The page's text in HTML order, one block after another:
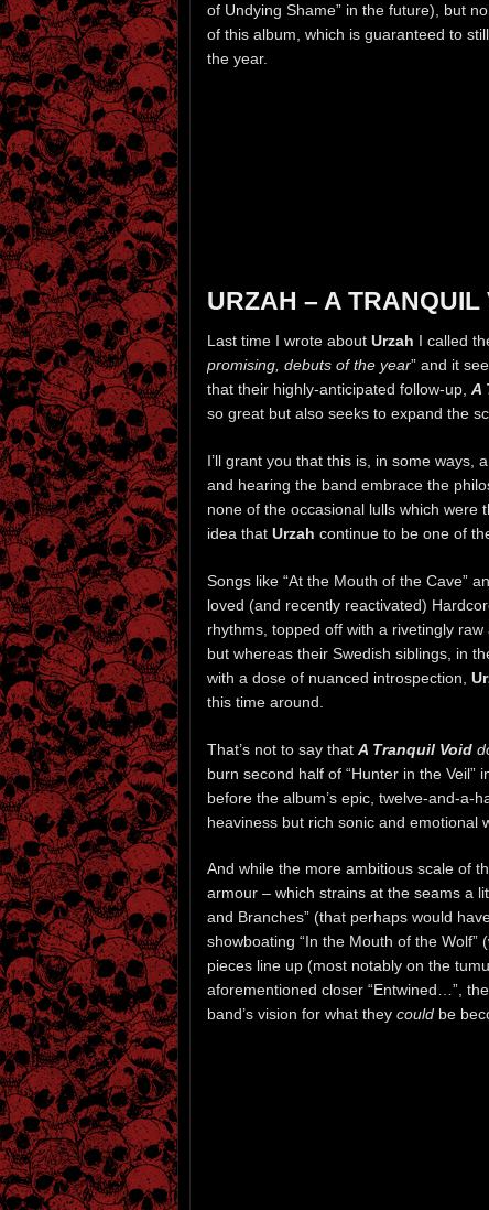
of Undying Shame” in the future), but
of this album, which is guaranteed to
the year.
URZAH – A TRANQUIL
Last time I wrote about Urzah I called
promising, debuts of the year” and it
that their highly-anticipated follow-up, A
so great but also seeks to expand the
I’ll grant you that this is, in some ways,
and hearing the band embrace the
none of the occasional lulls which were
idea that Urzah continue to be one of
Songs like “At the Mouth of the Cave”
loved (and recently reactivated)
rhythms, topped off with a rivetingly
but whereas their Swedish siblings, in
with a dose of nuanced introspection,
this time around.
That’s not to say that A Tranquil Void
burn second half of “Hunter in the
before the album’s epic, twelve-and-a-
heaviness but rich sonic and emotional
And while the more ambitious scale of
armour – which strains at the seams a
and Branches” (that perhaps would
showboating “In the Mouth of the Wolf”
pieces line up (most notably on the
aforementioned closer “Entwined…”,
band’s vision for what they could be